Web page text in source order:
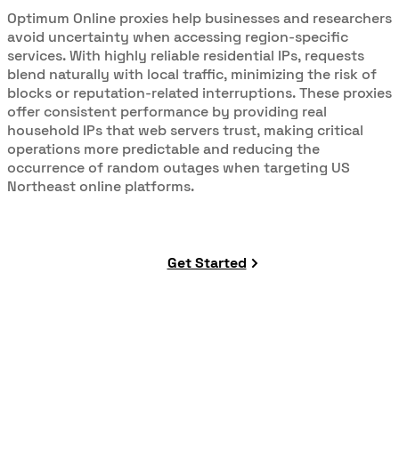
Optimum Online proxies help businesses and researchers
avoid uncertainty when accessing region-specific
services. With highly reliable residential IPs, requests
blend naturally with local traffic, minimizing the risk of
blocks or reputation-related interruptions. These proxies
offer consistent performance by providing real
household IPs that web servers trust, making critical
operations more predictable and reducing the
occurrence of random outages when targeting US
Northeast online platforms.
Get Started